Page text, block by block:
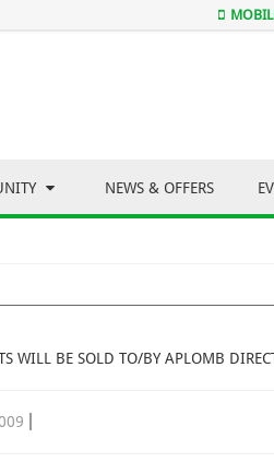
NEWS & OFFERS
WILL BE SOLD TO/BY APLOMB